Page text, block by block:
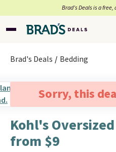
Brad’s Deals is a
Brad's Deals Bedding
Sorry, this
Kohl's
from $9